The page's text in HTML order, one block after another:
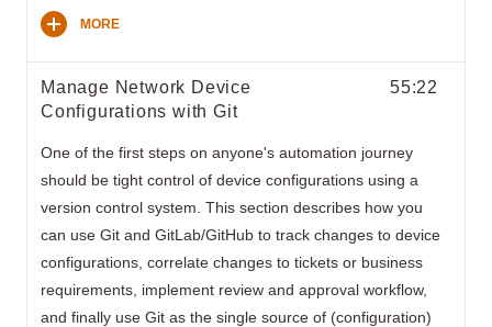
MORE
55:22
Manage Network Device
Configurations with Git
One of the first steps on anyone's automation journey
should be tight control of device configurations using a
version control system. This section describes how you
can use Git and GitLab/GitHub to track changes to device
configurations, correlate changes to tickets or business
requirements, implement review and approval workflow,
and finally use Git as the single source of (configuration)